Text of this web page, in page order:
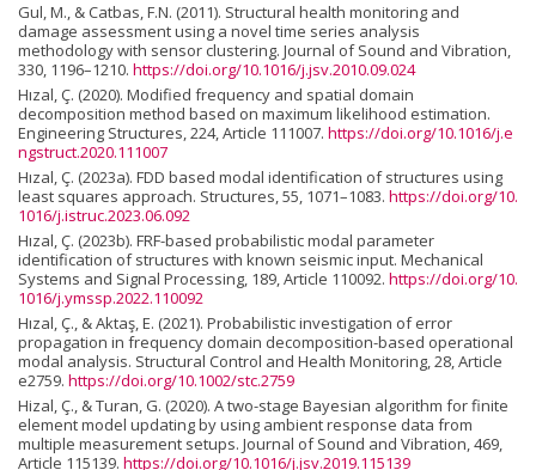
Gul, M., & Catbas, F.N. (2011). Structural health monitoring and
damage assessment using a novel time series analysis
methodology with sensor clustering. Journal of Sound and Vibration,
330, 1196–1210. https://doi.org/10.1016/j.jsv.2010.09.024
Hızal, Ç. (2020). Modified frequency and spatial domain
decomposition method based on maximum likelihood estimation.
Engineering Structures, 224, Article 111007. https://doi.org/10.1016/j.e
ngstruct.2020.111007
Hızal, Ç. (2023a). FDD based modal identification of structures using
least squares approach. Structures, 55, 1071–1083. https://doi.org/10.
1016/j.istruc.2023.06.092
Hızal, Ç. (2023b). FRF-based probabilistic modal parameter
identification of structures with known seismic input. Mechanical
Systems and Signal Processing, 189, Article 110092. https://doi.org/10.
1016/j.ymssp.2022.110092
Hızal, Ç., & Aktaş, E. (2021). Probabilistic investigation of error
propagation in frequency domain decomposition-based operational
modal analysis. Structural Control and Health Monitoring, 28, Article
e2759. https://doi.org/10.1002/stc.2759
Hizal, Ç., & Turan, G. (2020). A two-stage Bayesian algorithm for finite
element model updating by using ambient response data from
multiple measurement setups. Journal of Sound and Vibration, 469,
Article 115139. https://doi.org/10.1016/j.jsv.2019.115139